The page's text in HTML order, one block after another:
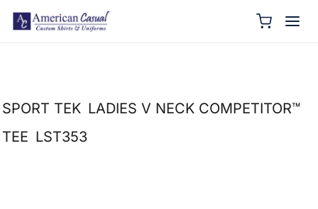
SPORT TEK LADIES V NECK COMPETITOR™
TEE LST353